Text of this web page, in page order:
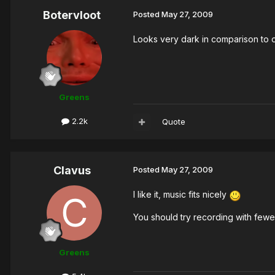
Botervloot
Greens
2.2k
PostedMay 27, 2009
Looks very dark in comparison to
Quote
Clavus
Greens
PostedMay 27, 2009
I like it, music fits nicely
You should try recording with